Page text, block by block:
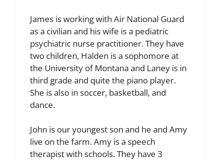
James is working with Air National Guard
as a civilian and his wife is a pediatric
psychiatric nurse practitioner. They have
two children, Halden is a sophomore at
the University of Montana and Laney is in
third grade and quite the piano player.
She is also in soccer, basketball, and
dance.
John is our youngest son and he and Amy
live on the farm. Amy is a speech
therapist with schools. They have 3